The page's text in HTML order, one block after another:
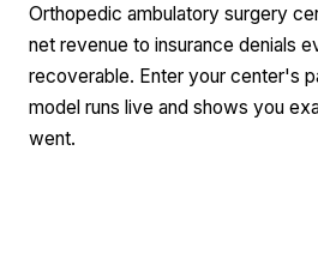
Orthopedic ambulatory surgery
net revenue to insurance denials
recoverable. Enter your center's
model runs live and shows you
went.